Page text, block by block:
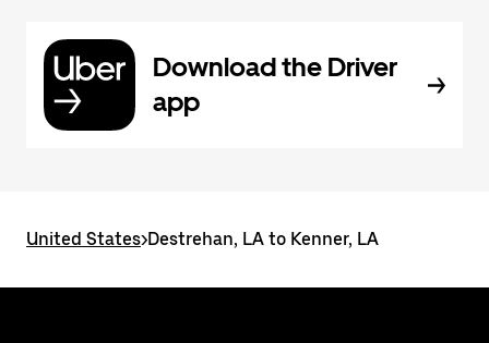
Download the Driver
app
United States>Destrehan, LA to Kenner, LA